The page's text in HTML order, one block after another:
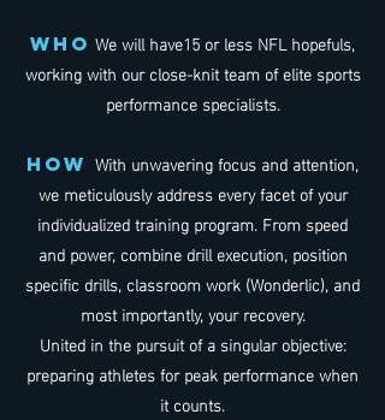
WHo We will have15 or less NFL hopefuls,
working with our close-knit team of elite sports
performance specialists.
how With unwavering focus and attention,
we meticulously address every facet of your
individualized training program. From speed
and power, combine drill execution, position
specific drills, classroom work (Wonderlic), and
most importantly, your recovery.
United in the pursuit of a singular objective:
preparing athletes for peak performance when
it counts.